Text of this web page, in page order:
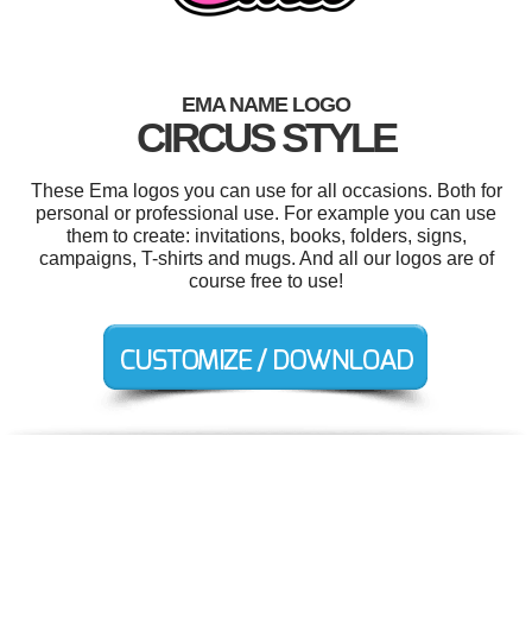
EMA NAME LOGO
CIRCUS STYLE
These Ema logos you can use for all occasions. Both for
personal or professional use. For example you can use
them to create: invitations, books, folders, signs,
campaigns, T-shirts and mugs. And all our logos are of
course free to use!